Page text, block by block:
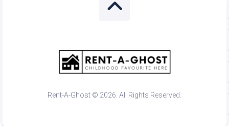
Rent-A-Ghost © 2026. All Rights Reserved.